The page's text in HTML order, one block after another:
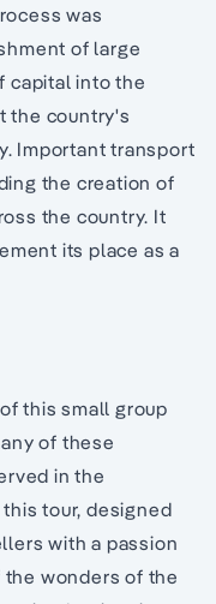
was
of large
capital into the
the country's
Important transport
the creation of
the country. It
its place as a
this small group
of these
in the
tour, designed
with a passion
wonders of the